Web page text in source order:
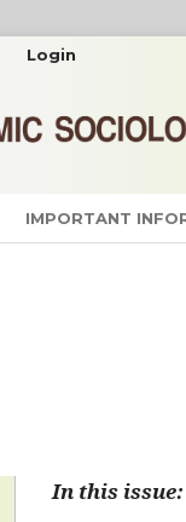
IMPORTANT
Login
In this issue: